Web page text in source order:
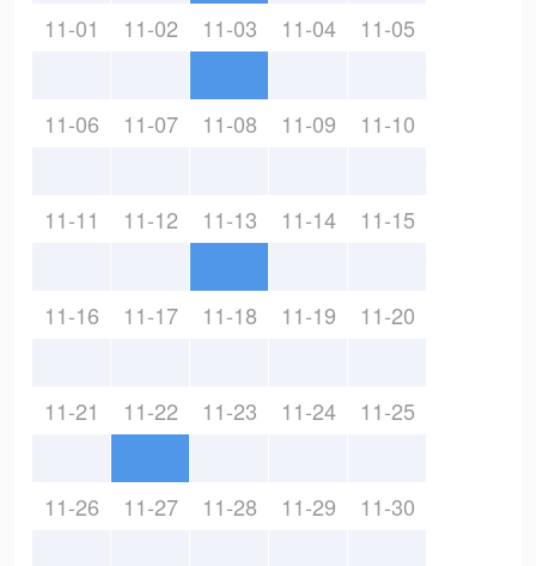
11-01 11-02 11-03 11-04 11-05
11-06 11-07 11-08 11-09 11-10
11-11 11-12 11-13 11-14 11-15
11-16 11-17 11-18 11-19 11-20
11-21 11-22 11-23 11-24 11-25
11-26 11-27 11-28 11-29 11-30